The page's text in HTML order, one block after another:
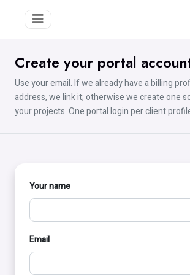
Create your portal
Use your email. If we already have a billing
address, we link it; otherwise we create one
your projects. One portal login per client
Your name
Email